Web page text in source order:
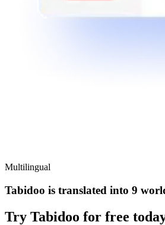
Multilingual
Tabidoo is translated into 9
Try Tabidoo for free